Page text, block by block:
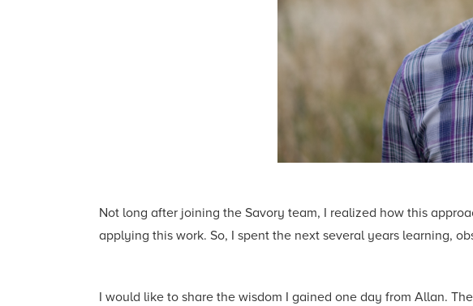
Not long after joining the Savory team, I realized how this
applying this work. So, I spent the next several years learning,
I would like to share the wisdom I gained one day from Allan.